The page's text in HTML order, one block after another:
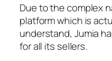
Due to the complex
platform which is
understand, Jumia
for all its sellers.